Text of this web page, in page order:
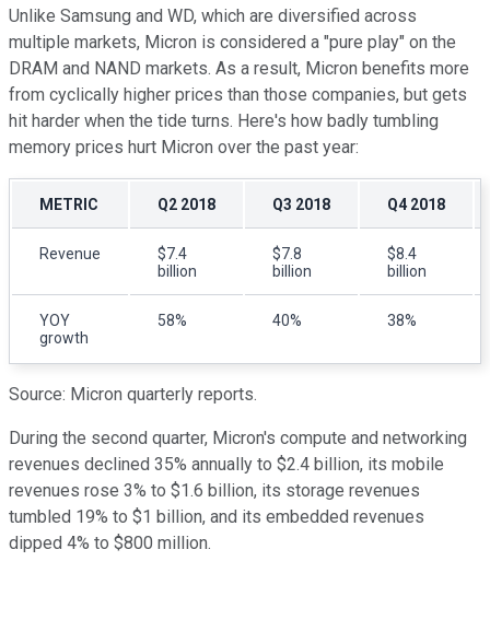
Unlike Samsung and WD, which are diversified across
multiple markets, Micron is considered a "pure play" on the
DRAM and NAND markets. As a result, Micron benefits more
from cyclically higher prices than those companies, but gets
hit harder when the tide turns. Here's how badly tumbling
memory prices hurt Micron over the past year:
METRIC Q2 2018 Q3 2018 Q4 2018
Revenue
$7.4
billion
$7.8
billion
$8.4
billion
YOY
growth
58% 40% 38%
Source: Micron quarterly reports.
During the second quarter, Micron's compute and networking
revenues declined 35% annually to $2.4 billion, its mobile
revenues rose 3% to $1.6 billion, its storage revenues
tumbled 19% to $1 billion, and its embedded revenues
dipped 4% to $800 million.